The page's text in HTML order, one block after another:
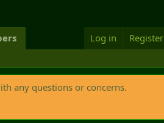
Log in Register
any questions or concerns.